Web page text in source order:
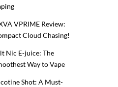
VPRIME Review:
Cloud Chasing!
Nic E-juice: The
Way to Vape
Shot: A Must-